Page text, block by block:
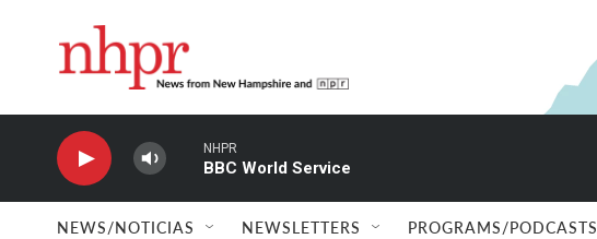
NHPR
BBC World Service
NEWS/NOTICIAS NEWSLETTERS PROGRAMS/PODCASTS